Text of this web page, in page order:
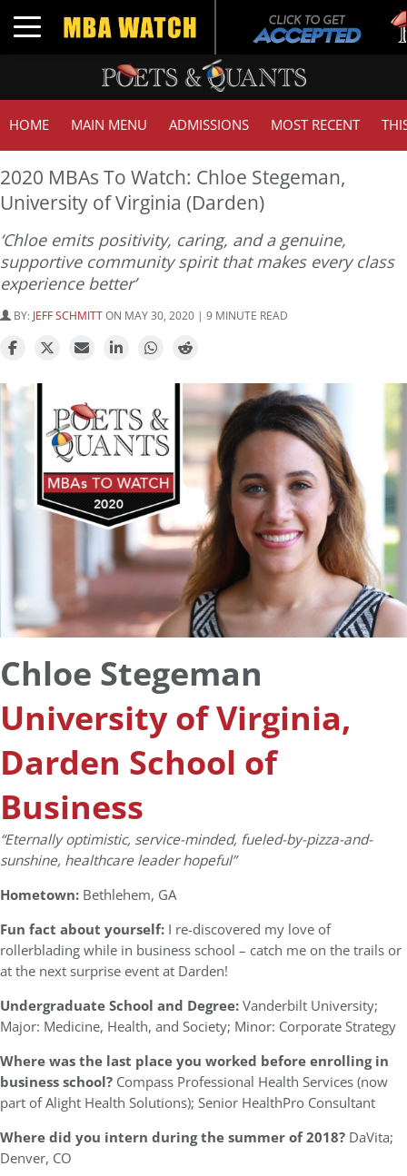
Toggle navigation
HOME MAIN MENU ADMISSIONS MOST RECENT
2020 MBAs To Watch: Chloe Stegeman,
University of Virginia (Darden)
‘Chloe emits positivity, caring, and a genuine,
supportive community spirit that makes every class
experience better’
BY: JEFF SCHMITTON MAY 30, 2020 | 9 MINUTE READ
Chloe Stegeman
University of Virginia,
Darden School of
Business
“Eternally optimistic, service-minded, fueled-by-pizza-and-
sunshine, healthcare leader hopeful”
Hometown: Bethlehem, GA
Fun fact about yourself: I re-discovered my love of
rollerblading while in business school – catch me on the trails or
at the next surprise event at Darden!
Undergraduate School and Degree:Vanderbilt University;
Major: Medicine, Health, and Society; Minor: Corporate Strategy
Where was the last place you worked before enrolling in
business school? Compass Professional Health Services (now
part of Alight Health Solutions); Senior HealthPro Consultant
Where did you intern during the summer of 2018? DaVita;
Denver, CO